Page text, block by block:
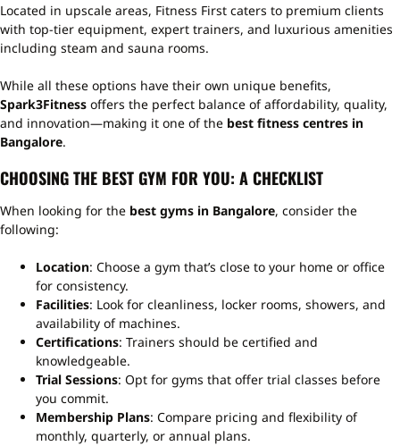
Located in upscale areas, Fitness First caters to premium clients
with top-tier equipment, expert trainers, and luxurious amenities
including steam and sauna rooms.
While all these options have their own unique benefits,
Spark3Fitness offers the perfect balance of affordability, quality,
and innovation—making it one of the best fitness centres in
Bangalore.
CHOOSING THE BEST GYM FOR YOU: A CHECKLIST
When looking for the best gyms in Bangalore, consider the
following:
Location: Choose a gym that’s close to your home or office
for consistency.
Facilities: Look for cleanliness, locker rooms, showers, and
availability of machines.
Certifications: Trainers should be certified and
knowledgeable.
Trial Sessions: Opt for gyms that offer trial classes before
you commit.
Membership Plans: Compare pricing and flexibility of
monthly, quarterly, or annual plans.